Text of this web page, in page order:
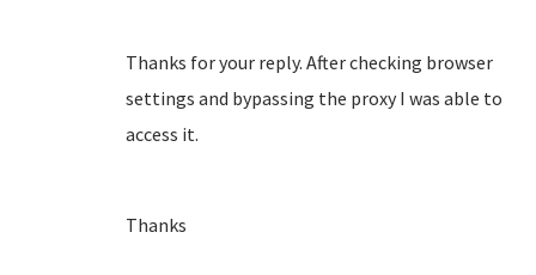
Thanks for your reply. After checking browser
settings and bypassing the proxy I was able to
access it.
Thanks